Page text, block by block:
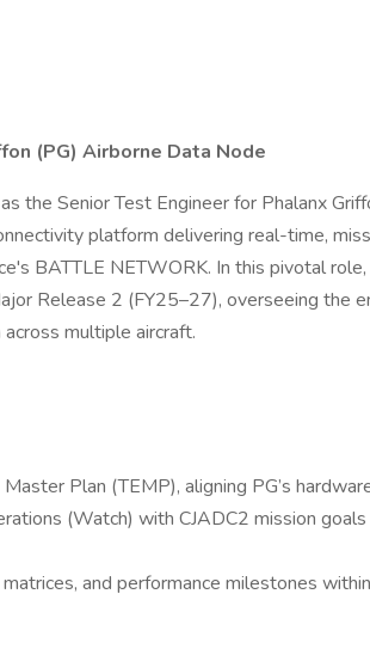
(PG) Airborne Data Node
the Senior Test Engineer for Phalanx
platform delivering real-time,
BATTLE NETWORK. In this pivotal role,
Release 2 (FY25–27), overseeing the
multiple aircraft.
Plan (TEMP), aligning PG’s
(Watch) with CJADC2 mission goals
and performance milestones